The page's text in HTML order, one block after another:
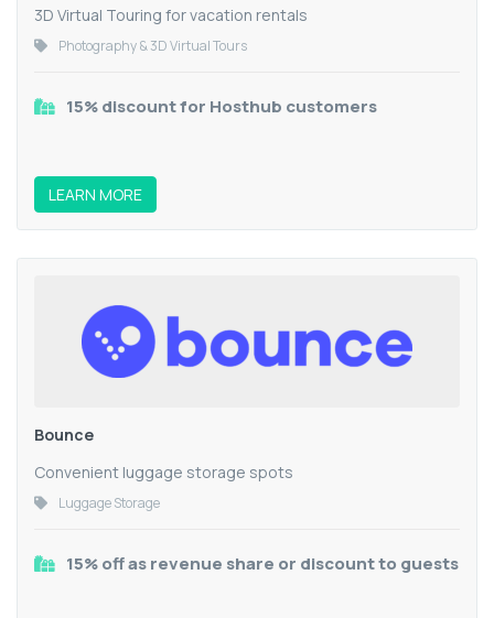
3D Virtual Touring for vacation rentals
Photography & 3D Virtual Tours
15% discount for Hosthub customers
LEARN MORE
Bounce
Convenient luggage storage spots
Luggage Storage
15% off as revenue share or discount to guests